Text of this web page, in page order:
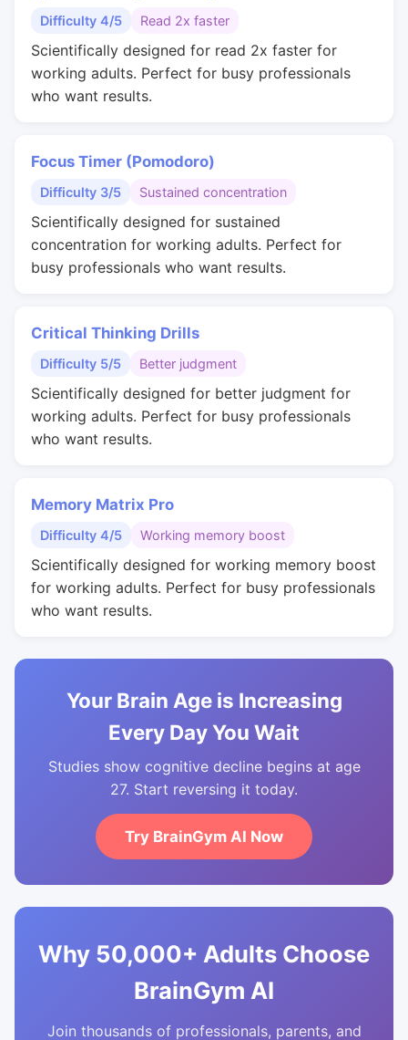
Difficulty 4/5 Read 2x faster
Scientifically designed for read 2x faster for
working adults. Perfect for busy professionals
who want results.
Focus Timer (Pomodoro)
Difficulty 3/5 Sustained concentration
Scientifically designed for sustained
concentration for working adults. Perfect for
busy professionals who want results.
Critical Thinking Drills
Difficulty 5/5 Better judgment
Scientifically designed for better judgment for
working adults. Perfect for busy professionals
who want results.
Memory Matrix Pro
Difficulty 4/5 Working memory boost
Scientifically designed for working memory boost
for working adults. Perfect for busy professionals
who want results.
Your Brain Age is Increasing
Every Day You Wait
Studies show cognitive decline begins at age
27. Start reversing it today.
Try BrainGym AI Now
Why 50,000+ Adults Choose
BrainGym AI
Join thousands of professionals, parents, and